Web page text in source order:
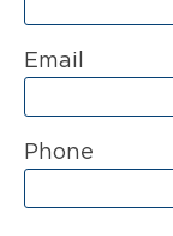
Email
Phone